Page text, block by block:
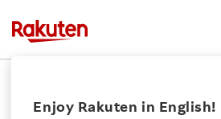
Enjoy Rakuten in English!